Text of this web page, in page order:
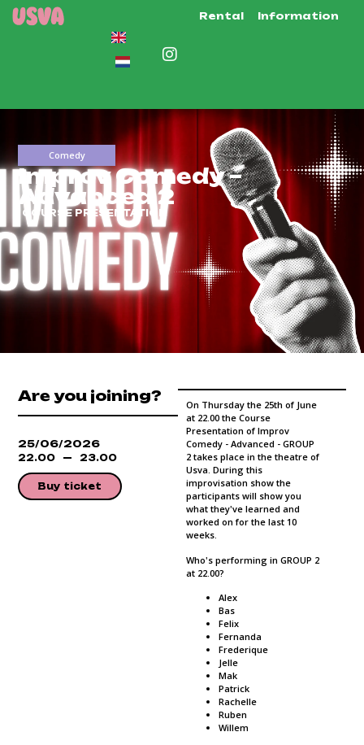
Rental Information
Comedy
Improv Comedy –
Advanced 2
COURSE PRESENTATION
Are you joining?
25/06/2026
22.00 23.00
Buy ticket
On Thursday the 25th of June
at 22.00 the Course
Presentation of Improv
Comedy - Advanced - GROUP
2 takes place in the theatre of
Usva. During this
improvisation show the
participants will show you
what they've learned and
worked on for the last 10
weeks.
Who's performing in GROUP 2
at 22.00?
Alex
Bas
Felix
Fernanda
Frederique
Jelle
Mak
Patrick
Rachelle
Ruben
Willem